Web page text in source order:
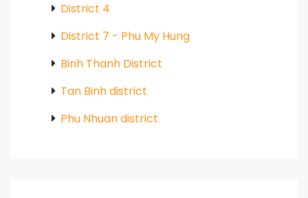
District 4
District 7 - Phu My Hung
Binh Thanh District
Tan Binh district
Phu Nhuan district